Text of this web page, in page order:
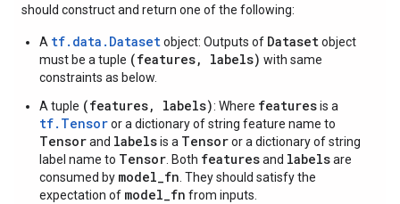
should construct and return one of the following:
A tf.data.Datasetobject: Outputs of Datasetobject
must be a tuple (features, labels) with same
constraints as below.
A tuple (features, labels): Where featuresis a
tf.Tensoror a dictionary of string feature name to
Tensorand labelsis a Tensoror a dictionary of string
label name to Tensor . Both featuresand labelsare
consumed by model_fn . They should satisfy the
expectation of model_fn from inputs.